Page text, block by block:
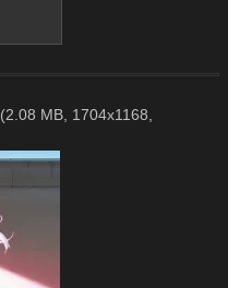
(2.08 MB, 1704x1168,